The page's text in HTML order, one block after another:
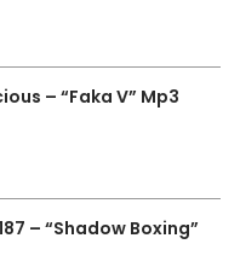
– “Faka V” Mp3
– “Shadow Boxing”